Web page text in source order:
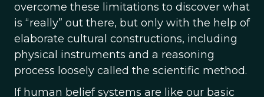
overcome these limitations to discover what
is “really” out there, but only with the help of
elaborate cultural constructions, including
physical instruments and a reasoning
process loosely called the scientific method.
If human belief systems are like our basic